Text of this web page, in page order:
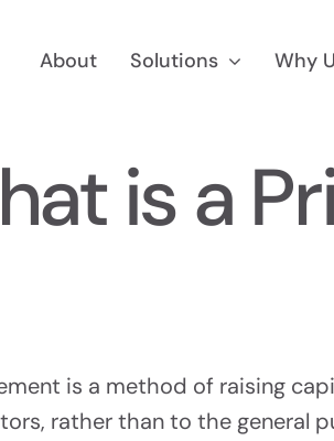
About Solutions Why
is a
is a method of raising
rather than to the general